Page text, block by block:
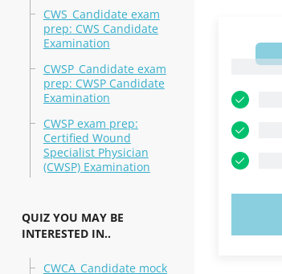
CWS_Candidate exam
prep: CWS Candidate
Examination
CWSP_Candidate exam
prep: CWSP Candidate
Examination
CWSP exam prep:
Certified Wound
Specialist Physician
(CWSP) Examination
QUIZ YOU MAY BE
INTERESTED IN..
CWCA_Candidate mock